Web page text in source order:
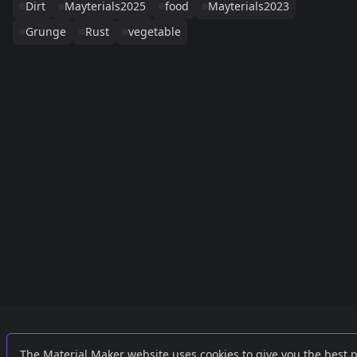
Dirt
Mayterials2025 food
Mayterials2023
Grunge
Rust vegetable